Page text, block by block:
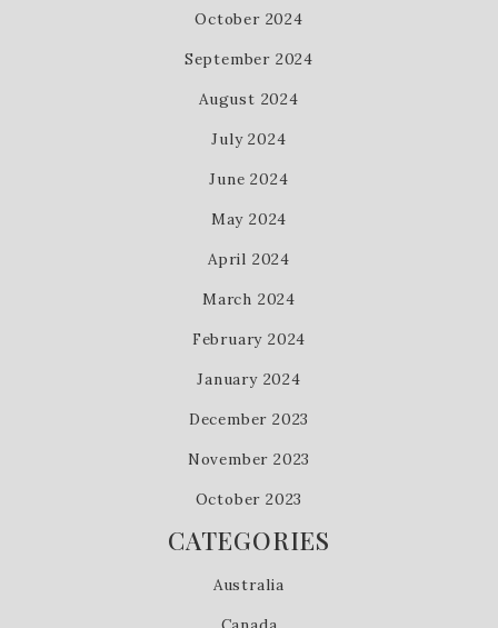
October 2024
September 2024
August 2024
July 2024
June 2024
May 2024
April 2024
March 2024
February 2024
January 2024
December 2023
November 2023
October 2023
CATEGORIES
Australia